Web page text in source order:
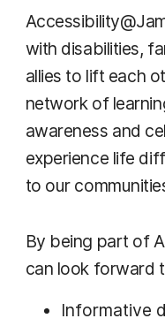
with disabilities,
allies to lift each
network of
awareness and
experience life
to our
By being part of
can look forward
Informative